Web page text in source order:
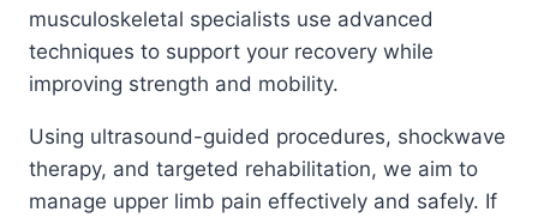
musculoskeletal specialists use advanced
techniques to support your recovery while
improving strength and mobility.
Using ultrasound-guided procedures, shockwave
therapy, and targeted rehabilitation, we aim to
manage upper limb pain effectively and safely. If